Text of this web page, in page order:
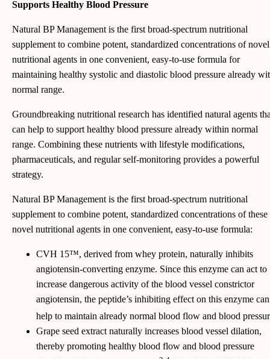
Supports Healthy Blood Pressure
Natural BP Management is the first broad-spectrum nutritional
supplement to combine potent, standardized concentrations of novel
nutritional agents in one convenient, easy-to-use formula for
maintaining healthy systolic and diastolic blood pressure already
normal range.
Groundbreaking nutritional research has identified natural agents
can help to support healthy blood pressure already within normal
range. Combining these nutrients with lifestyle modifications,
pharmaceuticals, and regular self-monitoring provides a powerful
strategy.
Natural BP Management is the first broad-spectrum nutritional
supplement to combine potent, standardized concentrations of these
novel nutritional agents in one convenient, easy-to-use formula:
CVH 15™, derived from whey protein, naturally inhibits
angiotensin-converting enzyme. Since this enzyme can act to
increase dangerous activity of the blood vessel constrictor
angiotensin, the peptide’s inhibiting effect on this enzyme can
help to maintain already normal blood flow and blood
Grape seed extract naturally increases blood vessel dilation,
thereby promoting healthy blood flow and blood pressure